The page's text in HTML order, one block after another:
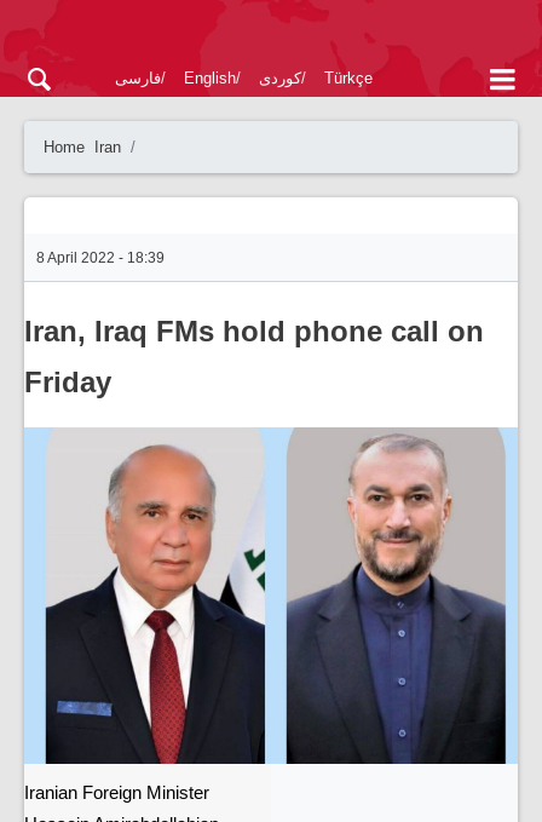
فارسی English کوردی Türkçe
Home Iran
8 April 2022 - 18:39
Iran, Iraq FMs hold phone call on
Friday
Iranian Foreign Minister